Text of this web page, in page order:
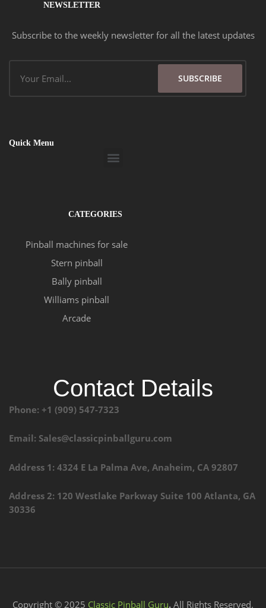
NEWSLETTER
Subscribe to the weekly newsletter for all the latest updates
SUBSCRIBE
Quick Menu
Menu
CATEGORIES
Pinball machines for sale
Stern pinball
Bally pinball
Williams pinball
Arcade
Contact Details
Phone: +1 (909) 547-7323
Email: Sales@classicpinballguru.com
Address 1: 4324 E La Palma Ave, Anaheim, CA 92807
Address 2: 120 Westlake Parkway Suite 100 Atlanta, GA
30336
Copyright © 2025 Classic Pinball Guru. All Rights Reserved.